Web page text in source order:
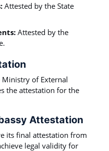
Attested by the State
Attested by the
of External
the attestation for the
Attestation
its final attestation from
legal validity for